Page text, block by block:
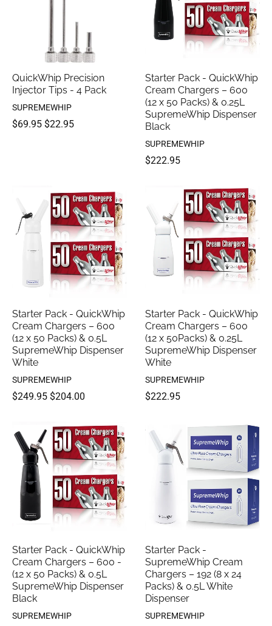
QuickWhip Precision
Injector Tips - 4 Pack
SUPREMEWHIP
$69.95 $22.95
Starter Pack - QuickWhip
Cream Chargers – 600
(12 x 50 Packs) & 0.25L
SupremeWhip Dispenser
Black
SUPREMEWHIP
$222.95
Starter Pack - QuickWhip
Cream Chargers – 600
(12 x 50 Packs) & 0.5L
SupremeWhip Dispenser
White
SUPREMEWHIP
$249.95 $204.00
Starter Pack - QuickWhip
Cream Chargers – 600
(12 x 50Packs) & 0.25L
SupremeWhip Dispenser
White
SUPREMEWHIP
$222.95
Starter Pack - QuickWhip
Cream Chargers – 600 -
(12 x 50 Packs) & 0.5L
SupremeWhip Dispenser
Black
SUPREMEWHIP
Starter Pack -
SupremeWhip Cream
Chargers – 192 (8 x 24
Packs) & 0.5L White
Dispenser
SUPREMEWHIP